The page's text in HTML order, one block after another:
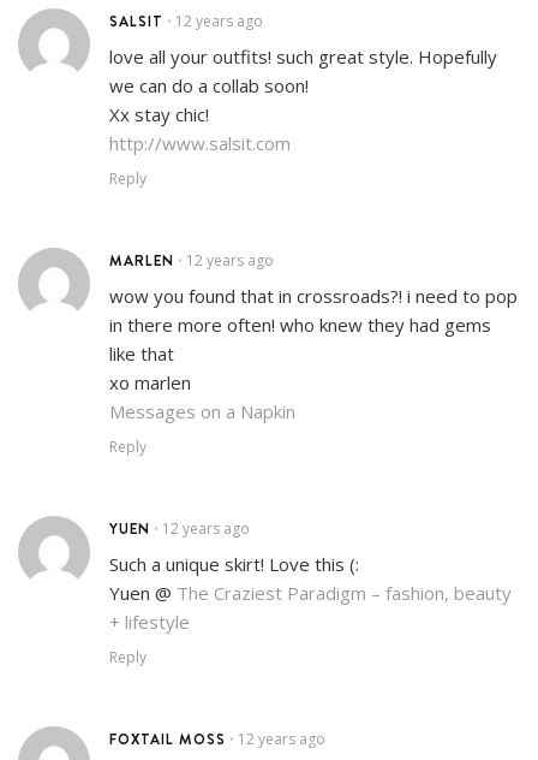
SALSIT • 12 years ago
love all your outfits! such great style. Hopefully
we can do a collab soon!
Xx stay chic!
http://www.salsit.com
Reply
MARLEN • 12 years ago
wow you found that in crossroads?! i need to pop
in there more often! who knew they had gems
like that
xo marlen
Messages on a Napkin
Reply
YUEN • 12 years ago
Such a unique skirt! Love this (:
Yuen @ The Craziest Paradigm – fashion, beauty
+ lifestyle
Reply
FOXTAIL MOSS • 12 years ago